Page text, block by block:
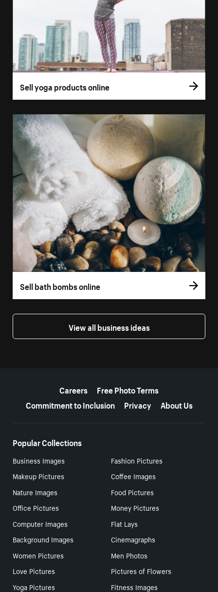
Sell yoga products online
Sell bath bombs online
View all business ideas
Careers
Free Photo Terms
Commitment to Inclusion
Privacy About Us
Popular Collections
Business Images
Fashion Pictures
Makeup Pictures
Coffee Images
Nature Images
Food Pictures
Office Pictures
Money Pictures
Computer Images
Flat Lays
Background Images
Cinemagraphs
Women Pictures
Men Photos
Love Pictures
Pictures of Flowers
Yoga Pictures
Fitness Images